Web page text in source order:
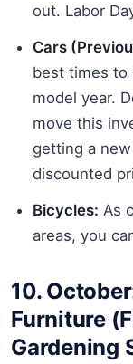
out. Labor
Cars
best times to
model year.
move this
getting a
discounted
Bicycles: As
areas, you
10.
Furniture
Gardening